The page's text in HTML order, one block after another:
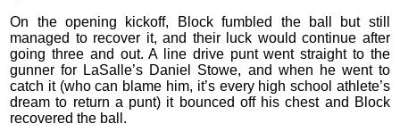
On the opening kickoff, Block fumbled the ball but still
managed to recover it, and their luck would continue after
going three and out. A line drive punt went straight to the
gunner for LaSalle’s Daniel Stowe, and when he went to
catch it (who can blame him, it’s every high school athlete’s
dream to return a punt) it bounced off his chest and Block
recovered the ball.